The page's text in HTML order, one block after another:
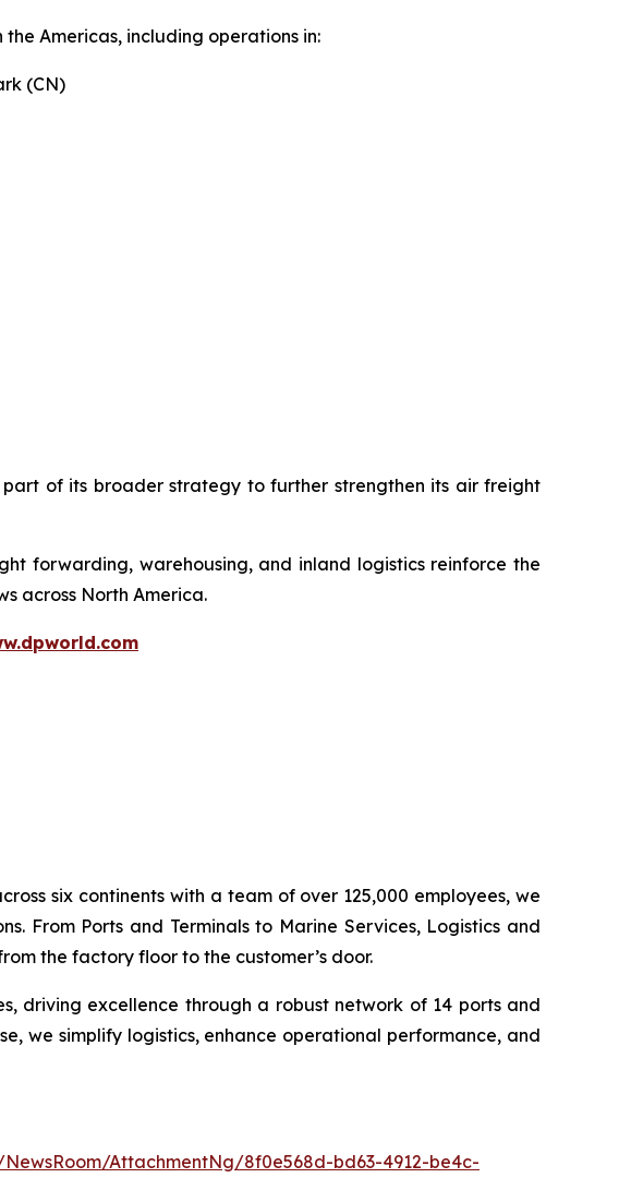
Americas, including operations in:
(CN)
of its broader strategy to further strengthen its air freight
forwarding, warehousing, and inland logistics reinforce the
across North America.
six continents with a team of over 125,000 employees, we
From Ports and Terminals to Marine Services, Logistics and
the factory floor to the customer’s door.
driving excellence through a robust network of 14 ports and
we simplify logistics, enhance operational performance, and
AttachmentNg/8f0e568d-bd63-4912-be4c-